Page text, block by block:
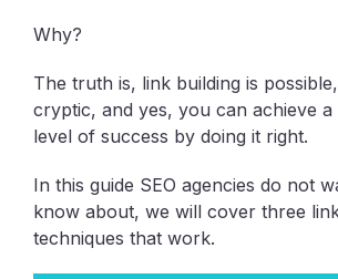
Why?
The truth is, link building is
cryptic, and yes, you can achieve
level of success by doing it right.
In this guide SEO agencies do not
know about, we will cover three
techniques that work.